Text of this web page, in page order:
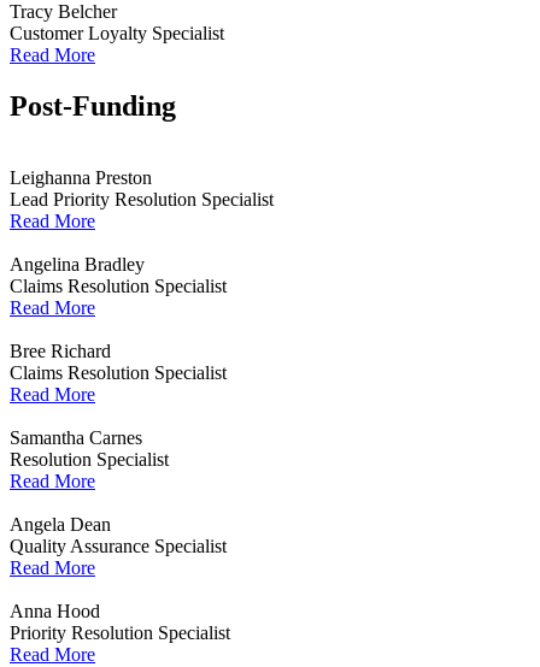
Tracy Belcher
Customer Loyalty Specialist
Read More
Post-Funding
Leighanna Preston
Lead Priority Resolution Specialist
Read More
Angelina Bradley
Claims Resolution Specialist
Read More
Bree Richard
Claims Resolution Specialist
Read More
Samantha Carnes
Resolution Specialist
Read More
Angela Dean
Quality Assurance Specialist
Read More
Anna Hood
Priority Resolution Specialist
Read More